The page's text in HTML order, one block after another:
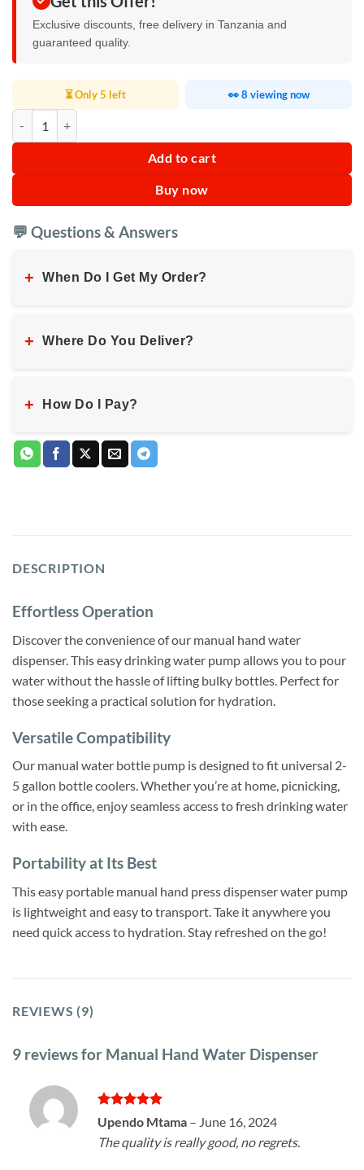
Exclusive discounts, free delivery in Tanzania and
guaranteed quality.
⏳ Only 5 left 👀 8 viewing now
Add to cart
Buy now
💬 Questions & Answers
+ When Do I Get My Order?
+ Where Do You Deliver?
+ How Do I Pay?
DESCRIPTION
Effortless Operation
Discover the convenience of our manual hand water
dispenser. This easy drinking water pump allows you to pour
water without the hassle of lifting bulky bottles. Perfect for
those seeking a practical solution for hydration.
Versatile Compatibility
Our manual water bottle pump is designed to fit universal 2-
5 gallon bottle coolers. Whether you’re at home, picnicking,
or in the office, enjoy seamless access to fresh drinking water
with ease.
Portability at Its Best
This easy portable manual hand press dispenser water pump
is lightweight and easy to transport. Take it anywhere you
need quick access to hydration. Stay refreshed on the go!
REVIEWS (9)
9 reviews for Manual Hand Water Dispenser
Rated5
out of 5
Upendo Mtama – June 16, 2024
The quality is really good, no regrets.